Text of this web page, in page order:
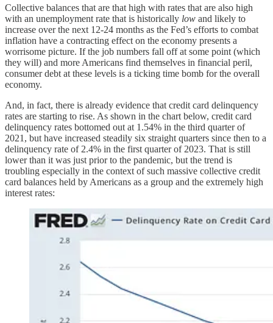
Collective balances that are that high with rates that are also high
with an unemployment rate that is historically low and likely to
increase over the next 12-24 months as the Fed’s efforts to combat
inflation have a contracting effect on the economy presents a
worrisome picture. If the job numbers fall off at some point (which
they will) and more Americans find themselves in financial peril,
consumer debt at these levels is a ticking time bomb for the overall
economy.
And, in fact, there is already evidence that credit card delinquency
rates are starting to rise. As shown in the chart below, credit card
delinquency rates bottomed out at 1.54% in the third quarter of
2021, but have increased steadily six straight quarters since then to a
delinquency rate of 2.4% in the first quarter of 2023. That is still
lower than it was just prior to the pandemic, but the trend is
troubling especially in the context of such massive collective credit
card balances held by Americans as a group and the extremely high
interest rates: